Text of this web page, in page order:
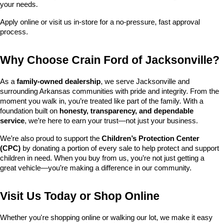
your needs.
Apply online or visit us in-store for a no-pressure, fast approval
process.
Why Choose Crain Ford of Jacksonville?
As a family-owned dealership, we serve Jacksonville and
surrounding Arkansas communities with pride and integrity. From the
moment you walk in, you’re treated like part of the family. With a
foundation built on honesty, transparency, and dependable
service, we’re here to earn your trust—not just your business.
We’re also proud to support the Children’s Protection Center
(CPC) by donating a portion of every sale to help protect and support
children in need. When you buy from us, you’re not just getting a
great vehicle—you’re making a difference in our community.
Visit Us Today or Shop Online
Whether you're shopping online or walking our lot, we make it easy